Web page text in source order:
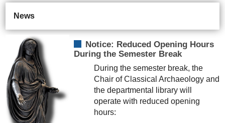
News
Notice: Reduced Opening Hours
During the Semester Break
During the semester break, the
Chair of Classical Archaeology and
the departmental library will
operate with reduced opening
hours: